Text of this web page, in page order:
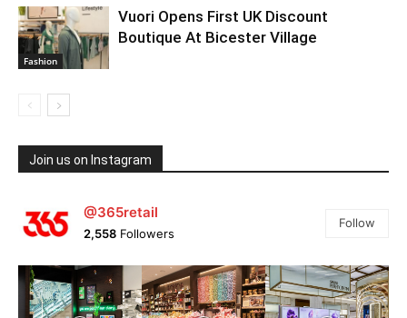
Fashion
Vuori Opens First UK Discount
Boutique At Bicester Village
Join us on Instagram
@365retail
2,558 Followers
Follow